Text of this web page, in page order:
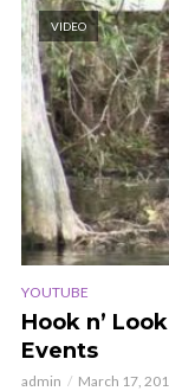
VIDEO
YOUTUBE
Hook n’
Events
admin March 17,